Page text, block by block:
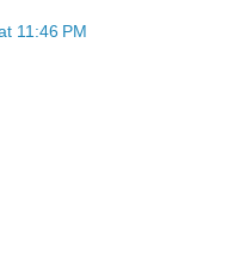
11:46 PM